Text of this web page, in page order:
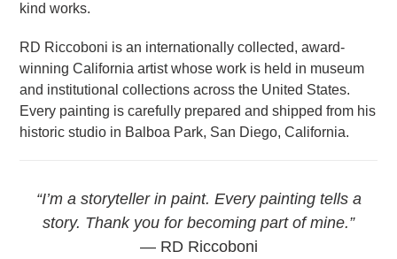
kind works.
RD Riccoboni is an internationally collected, award-
winning California artist whose work is held in museum
and institutional collections across the United States.
Every painting is carefully prepared and shipped from his
historic studio in Balboa Park, San Diego, California.
“I’m a storyteller in paint. Every painting tells a
story. Thank you for becoming part of mine.”
— RD Riccoboni